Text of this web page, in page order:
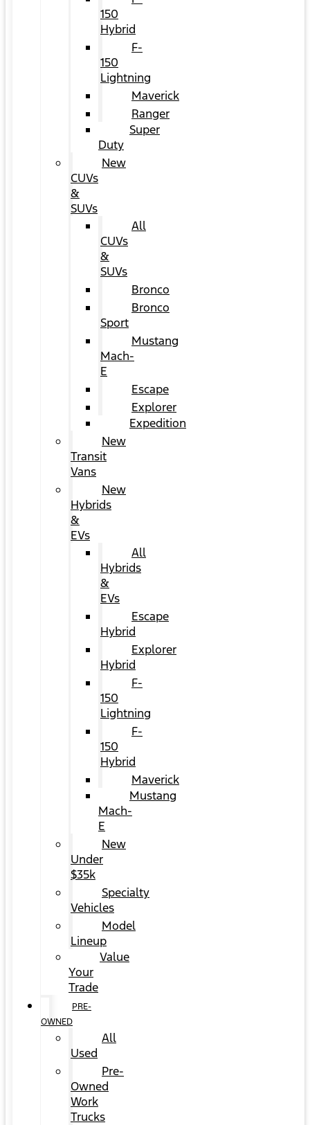
150
Hybrid
F-
150
Lightning
Maverick
Ranger
Super
Duty
New
CUVs
&
SUVs
All
CUVs
&
SUVs
Bronco
Bronco
Sport
Mustang
Mach-
E
Escape
Explorer
Expedition
New
Transit
Vans
New
Hybrids
&
EVs
All
Hybrids
&
EVs
Escape
Hybrid
Explorer
Hybrid
F-
150
Lightning
F-
150
Hybrid
Maverick
Mustang
Mach-
E
New
Under
$35k
Specialty
Vehicles
Model
Lineup
Value
Your
Trade
PRE-
OWNED
All
Used
Pre-
Owned
Work
Trucks